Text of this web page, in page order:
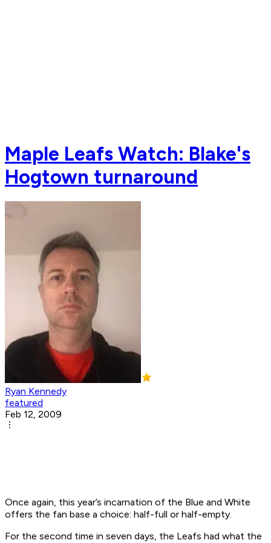
Maple Leafs Watch: Blake's
Hogtown turnaround
Ryan Kennedy
featured
Feb 12, 2009
Once again, this year’s incarnation of the Blue and White
offers the fan base a choice: half-full or half-empty.
For the second time in seven days, the Leafs had what the